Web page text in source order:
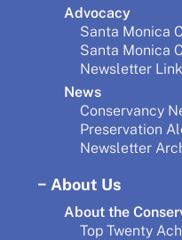
Advocacy
Santa Monica
Santa Monica
Newsletter
News
Conservancy
Preservation
Newsletter
About Us
About the
Top Twenty